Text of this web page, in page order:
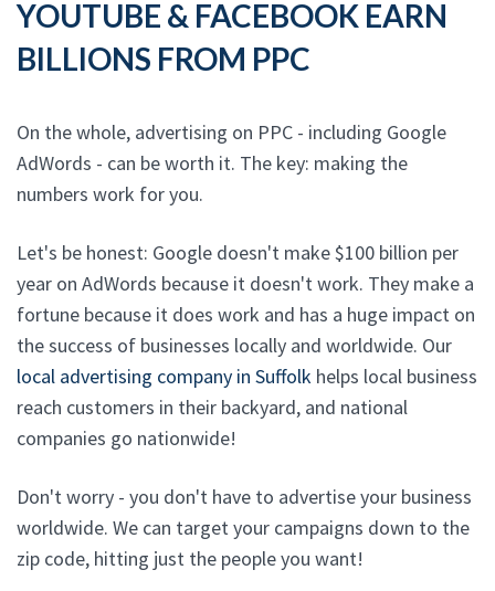
YOUTUBE & FACEBOOK EARN
BILLIONS FROM PPC
On the whole, advertising on PPC - including Google
AdWords - can be worth it. The key: making the
numbers work for you.
Let's be honest: Google doesn't make $100 billion per
year on AdWords because it doesn't work. They make a
fortune because it does work and has a huge impact on
the success of businesses locally and worldwide. Our
local advertising company in Suffolk helps local business
reach customers in their backyard, and national
companies go nationwide!
Don't worry - you don't have to advertise your business
worldwide. We can target your campaigns down to the
zip code, hitting just the people you want!